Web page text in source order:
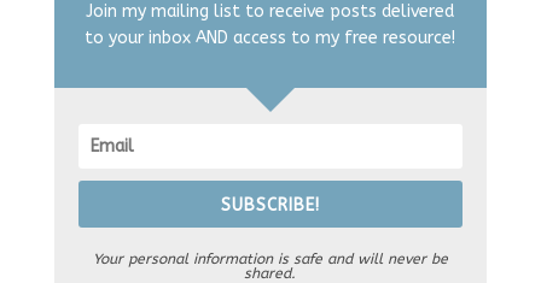
Join my mailing list to receive posts delivered
to your inbox AND access to my free resource!
SUBSCRIBE!
Your personal information is safe and will never be
shared.